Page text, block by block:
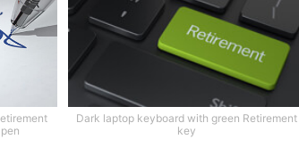
Dark laptop keyboard with green Retirement
key